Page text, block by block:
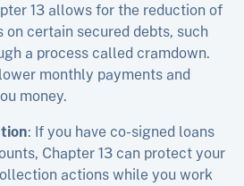
13 allows for the reduction of
on certain secured debts, such
a process called cramdown.
monthly payments and
money.
: If you have co-signed loans
Chapter 13 can protect your
actions while you work